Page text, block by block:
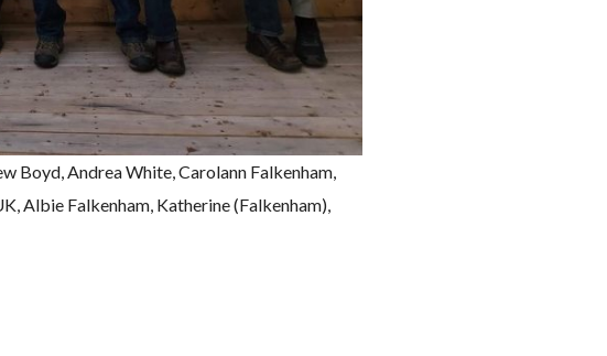
Boyd, Andrea White, Carolann Falkenham,
Albie Falkenham, Katherine (Falkenham),